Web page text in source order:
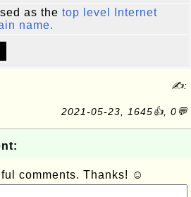
as the top level Internet
name.
✍:
2021-05-23, 1645👍, 0💬
comments. Thanks! ☺